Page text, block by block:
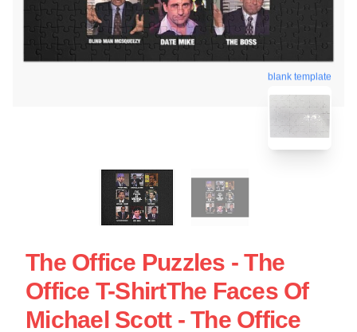
blank template
The Office Puzzles - The
Office T-ShirtThe Faces Of
Michael Scott - The Office